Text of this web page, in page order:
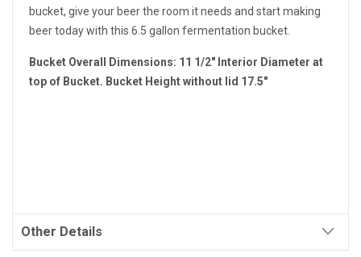
bucket, give your beer the room it needs and start making
beer today with this 6.5 gallon fermentation bucket.
Bucket Overall Dimensions: 11 1/2" Interior Diameter at
top of Bucket. Bucket Height without lid 17.5"
Other Details